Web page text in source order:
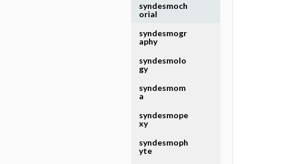
syndesmoch
orial
syndesmogr
aphy
syndesmolo
gy
syndesmom
a
syndesmope
xy
syndesmoph
yte